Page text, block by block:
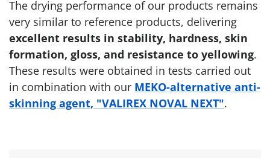
The drying performance of our products remains
very similar to reference products, delivering
excellent results in stability, hardness, skin
formation, gloss, and resistance to yellowing.
These results were obtained in tests carried out
in combination with our MEKO-alternative anti-
skinning agent, "VALIREX NOVAL NEXT".